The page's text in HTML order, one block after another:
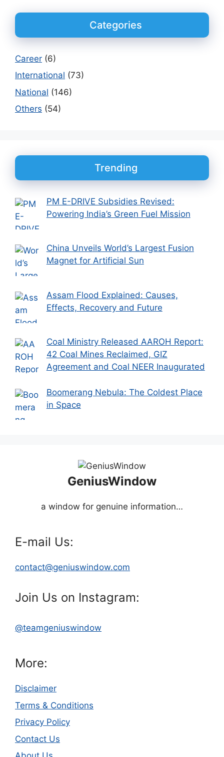
Categories
Career (6)
International (73)
National (146)
Others (54)
Trending
PM E-DRIVE Subsidies Revised:
Powering India’s Green Fuel Mission
China Unveils World’s Largest Fusion
Magnet for Artificial Sun
Assam Flood Explained: Causes,
Effects, Recovery and Future
Coal Ministry Released AAROH Report:
42 Coal Mines Reclaimed, GIZ
Agreement and Coal NEER Inaugurated
Boomerang Nebula: The Coldest Place
in Space
GeniusWindow
a window for genuine information…
E-mail Us:
contact@geniuswindow.com
Join Us on Instagram:
@teamgeniuswindow
More:
Disclaimer
Terms & Conditions
Privacy Policy
Contact Us